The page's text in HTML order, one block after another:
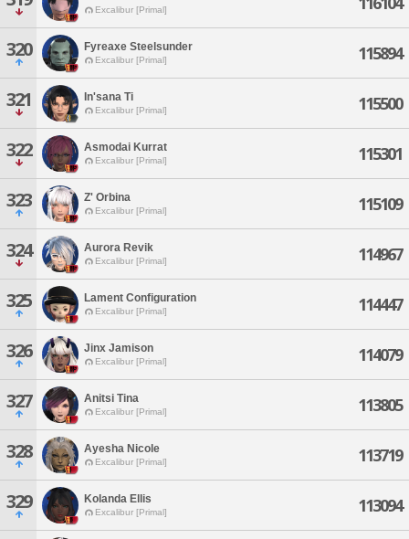
Excalibur [Primal]
320 Fyreaxe Steelsunder
Excalibur [Primal] 115894
321 In'sana Ti
Excalibur [Primal] 115500
322 Asmodai Kurrat
Excalibur [Primal] 115301
323 Z' Orbina
Excalibur [Primal] 115109
324 Aurora Revik
Excalibur [Primal] 114967
325 Lament Configuration
Excalibur [Primal] 114447
326 Jinx Jamison
Excalibur [Primal] 114079
327 Anitsi Tina
Excalibur [Primal] 113805
328 Ayesha Nicole
Excalibur [Primal] 113719
329 Kolanda Ellis
Excalibur [Primal] 113094